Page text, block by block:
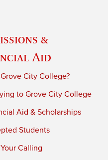
&
Aid
City College?
to Grove City College
Aid & Scholarships
Students
Calling